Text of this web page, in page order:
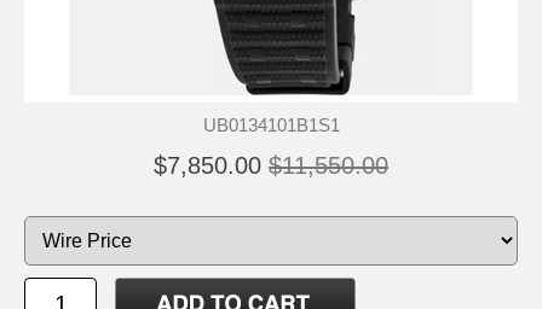
UB0134101B1S1
$7,850.00 $11,550.00